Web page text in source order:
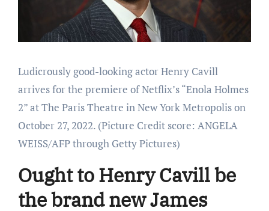
Ludicrously good-looking actor Henry Cavill
arrives for the premiere of Netflix’s “Enola Holmes
2” at The Paris Theatre in New York Metropolis on
October 27, 2022. (Picture Credit score: ANGELA
WEISS/AFP through Getty Pictures)
Ought to Henry Cavill be
the brand new James